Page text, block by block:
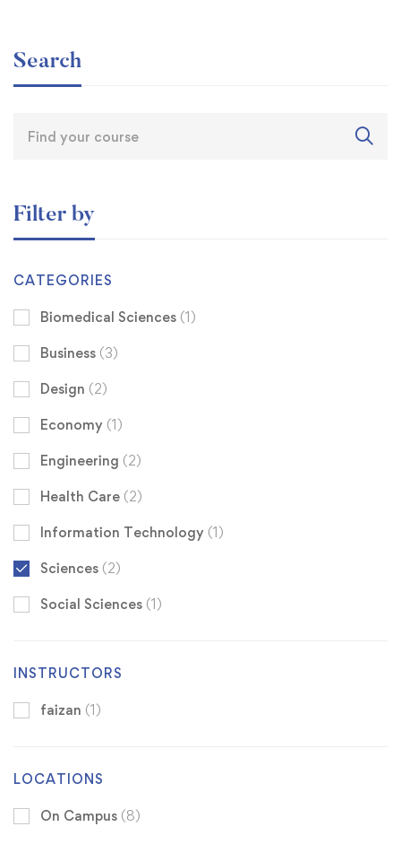
Search
Filter by
CATEGORIES
Biomedical Sciences (1)
Business (3)
Design (2)
Economy (1)
Engineering (2)
Health Care (2)
Information Technology (1)
Sciences (2)
Social Sciences (1)
INSTRUCTORS
faizan (1)
LOCATIONS
On Campus (8)